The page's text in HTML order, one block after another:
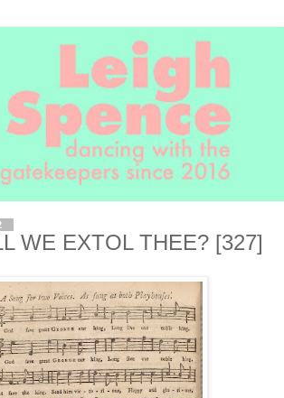
WE EXTOL THEE? [327]